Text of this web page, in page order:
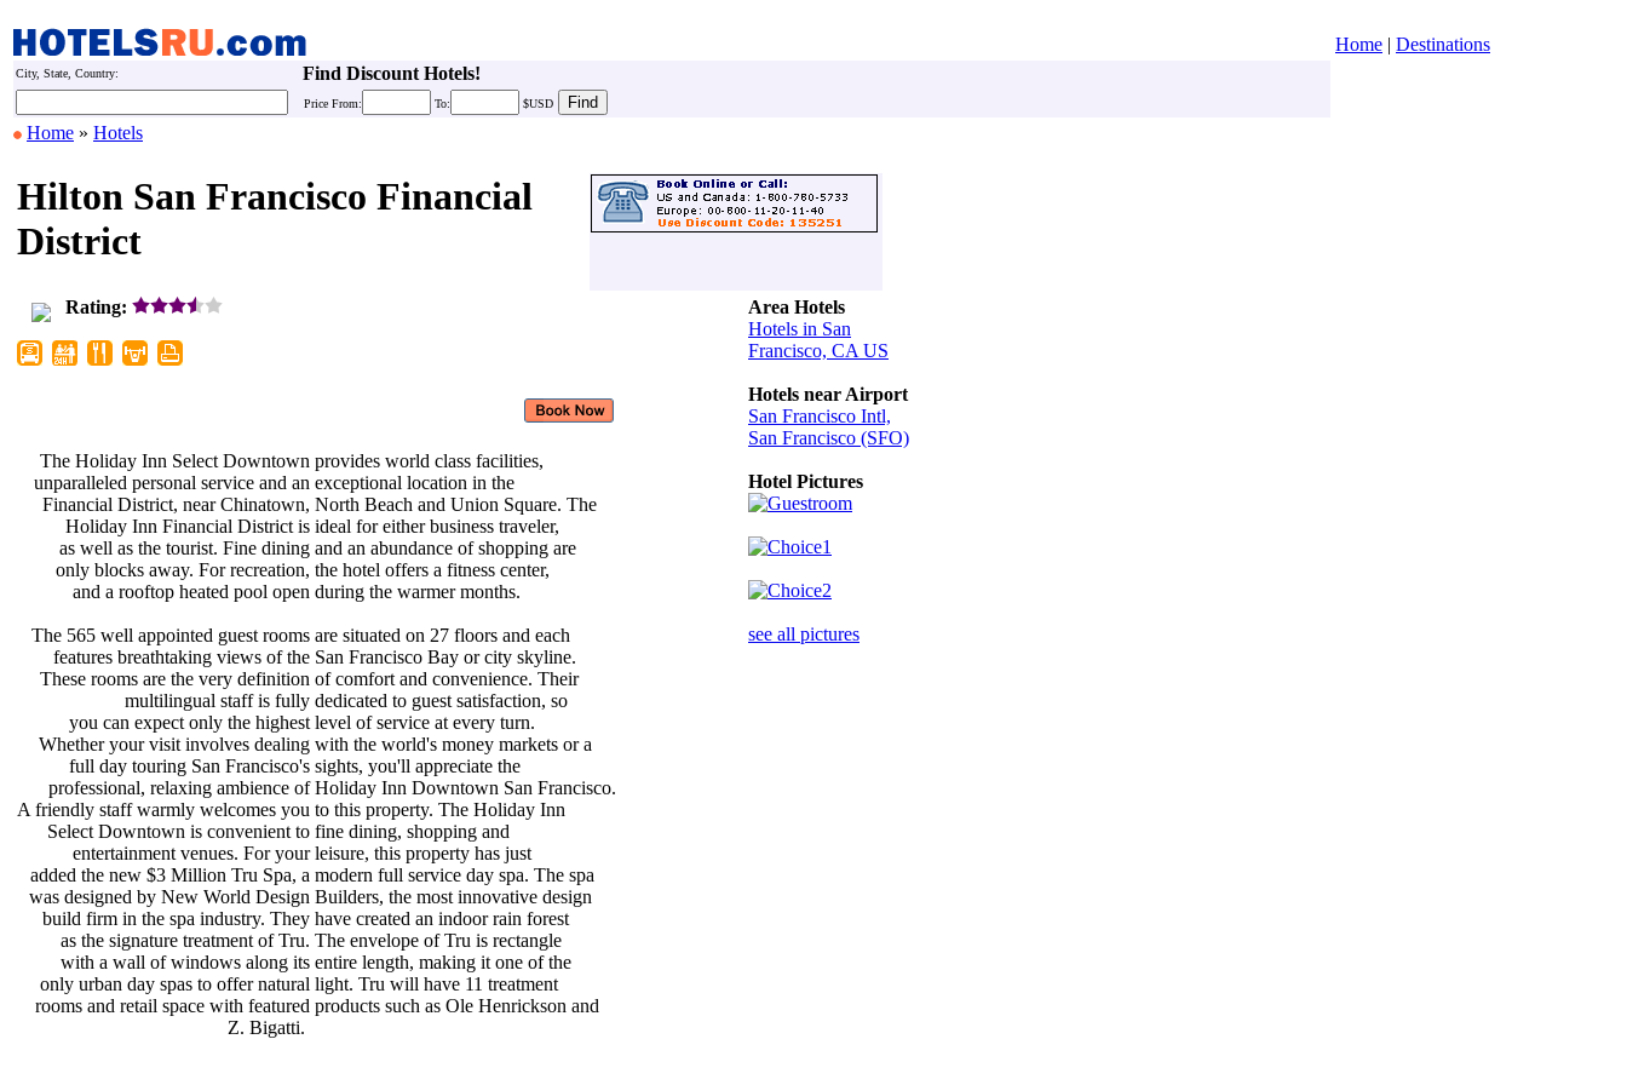
Home | Destinations
City, State, Country: Find Discount Hotels!
Price From: To: $USD
Home » Hotels
Hilton San Francisco Financial
District
Rating:
The Holiday Inn Select Downtown
unparalleled personal service and an
Financial District, near Chinatown,
Holiday Inn Financial District is
as well as the tourist. Fine dining
only blocks away. For recreation,
and a rooftop heated pool open
The 565 well appointed guest rooms
features breathtaking views of the
These rooms are the very definition
multilingual staff is fully
you can expect only the highest
Whether your visit involves dealing
full day touring San Francisco's
professional, relaxing ambience of
A friendly staff warmly welcomes you
Select Downtown is convenient to
entertainment venues. For your
added the new $3 Million Tru Spa, a
was designed by New World Design
build firm in the spa industry. They
as the signature treatment of Tru.
with a wall of windows along its
only urban day spas to offer natural
rooms and retail space with featured
Z. Bigatti.
provides world class facilities,
exceptional location in the
North Beach and Union Square. The
ideal for either business traveler,
and an abundance of shopping are
the hotel offers a fitness center,
during the warmer months.
are situated on 27 floors and each
San Francisco Bay or city skyline.
of comfort and convenience. Their
dedicated to guest satisfaction, so
level of service at every turn.
with the world's money markets or a
sights, you'll appreciate the
Holiday Inn Downtown San Francisco.
to this property. The Holiday Inn
fine dining, shopping and
leisure, this property has just
modern full service day spa. The spa
Builders, the most innovative design
have created an indoor rain forest
The envelope of Tru is rectangle
entire length, making it one of the
light. Tru will have 11 treatment
products such as Ole Henrickson and
Area Hotels
Hotels in San
Francisco, CA US
Hotels near Airport
San Francisco Intl,
San Francisco (SFO)
Hotel Pictures
see all pictures